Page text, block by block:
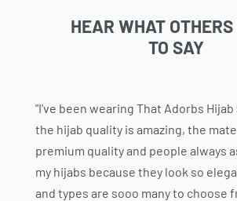
HEAR WHAT
TO SAY
"I've been wearing That Adorbs Hijab
the hijab quality is amazing, the
premium quality and people always
my hijabs because they look so
and types are sooo many to choose